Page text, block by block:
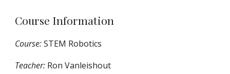
Course Information
Course:STEM Robotics
Teacher: Ron Vanleishout